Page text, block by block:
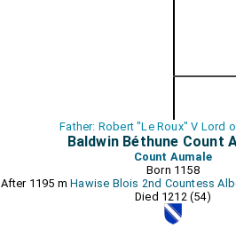
Father: Robert "Le Roux" V Lord
Baldwin Béthune Count
Count Aumale
Born 1158
After 1195 mHawise Blois 2nd Countess
Died 1212 (54)